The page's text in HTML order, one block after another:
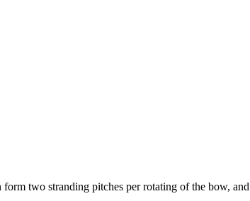
two stranding pitches per rotating of the bow,